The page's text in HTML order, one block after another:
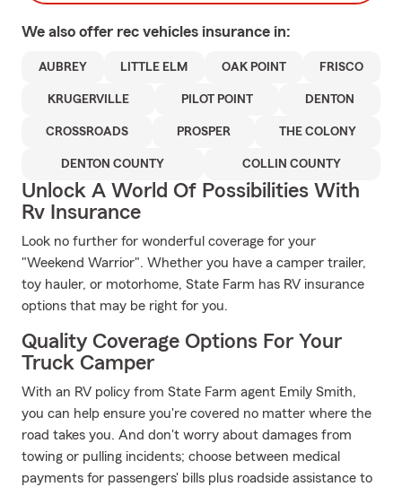
We also offer rec vehicles insurance in:
AUBREY LITTLE ELM OAK POINT FRISCO
KRUGERVILLE PILOT POINT DENTON
CROSSROADS PROSPER THE COLONY
DENTON COUNTY COLLIN COUNTY
Unlock A World Of Possibilities With
Rv Insurance
Look no further for wonderful coverage for your
"Weekend Warrior". Whether you have a camper trailer,
toy hauler, or motorhome, State Farm has RV insurance
options that may be right for you.
Quality Coverage Options For Your
Truck Camper
With an RV policy from State Farm agent Emily Smith,
you can help ensure you're covered no matter where the
road takes you. And don't worry about damages from
towing or pulling incidents; choose between medical
payments for passengers' bills plus roadside assistance to